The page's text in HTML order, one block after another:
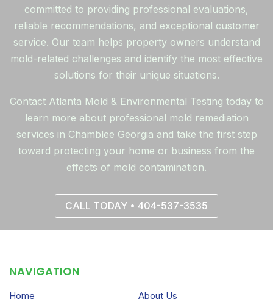
committed to providing professional evaluations,
reliable recommendations, and exceptional customer
service. Our team helps property owners understand
mold-related challenges and identify the most effective
solutions for their unique situations.
Contact Atlanta Mold & Environmental Testing today to
learn more about professional mold remediation
services in Chamblee Georgia and take the first step
toward protecting your home or business from the
effects of mold contamination.
CALL TODAY • 404-537-3535
NAVIGATION
Home
About Us